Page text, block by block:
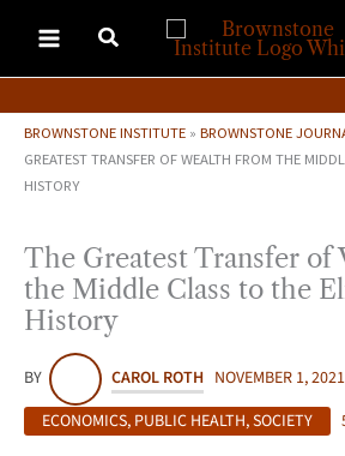
content
BROWNSTONE INSTITUTE » BROWNSTONE
GREATEST TRANSFER OF WEALTH FROM THE
HISTORY
The Greatest Transfer of
the Middle Class to the
History
BY CAROL ROTH NOVEMBER 1, 2021
ECONOMICS, PUBLIC HEALTH,SOCIETY
Search 4,000+ articles &